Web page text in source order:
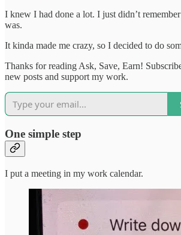
I knew I had done a lot. I just didn’t
was.
It kinda made me crazy, so I decided to do
Thanks for reading Ask, Save, Earn!
new posts and support my work.
One simple step
I put a meeting in my work calendar.